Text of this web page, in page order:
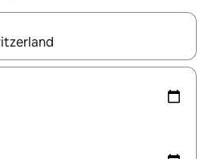
navigate with the up and down